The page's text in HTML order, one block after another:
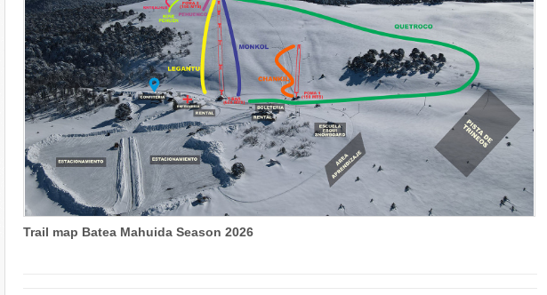
Trail map Batea Mahuida Season 2026